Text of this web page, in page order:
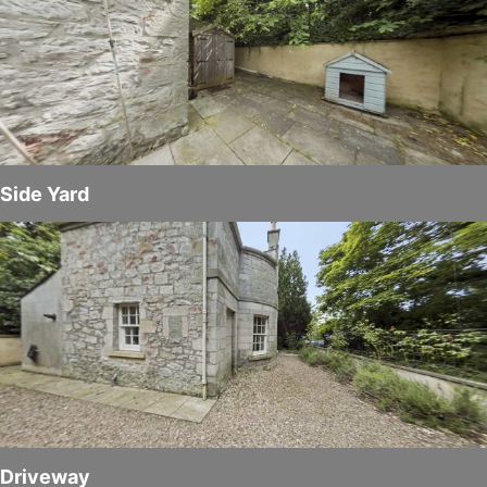
Side Yard
Driveway